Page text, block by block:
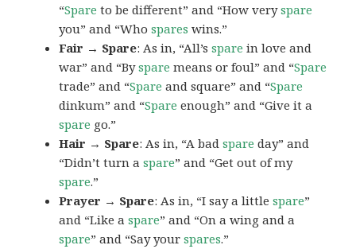
“Spare to be different” and “How veryspare
you” and “Whospares wins.”
Fair → Spare: As in, “All’sspare in love and
war” and “Byspare means or foul” and “Spare
trade” and “Spare and square” and “Spare
dinkum” and “Spare enough” and “Give it a
spare go.”
Hair → Spare: As in, “A badspare day” and
“Didn’t turn aspare” and “Get out of my
spare.”
Prayer → Spare: As in, “I say a littlespare”
and “Like aspare” and “On a wing and a
spare” and “Say yourspares.”